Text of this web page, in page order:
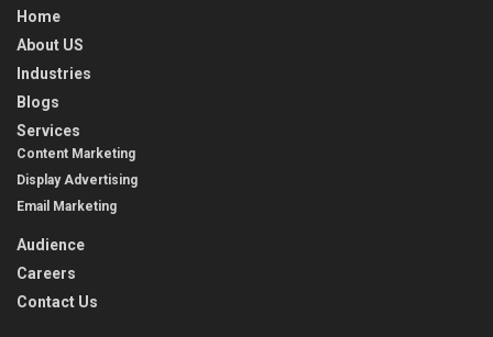
Home
About US
Industries
Blogs
Services
Content Marketing
Display Advertising
Email Marketing
Audience
Careers
Contact Us